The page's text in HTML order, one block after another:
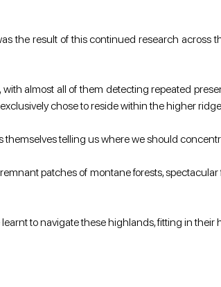
the result of this continued research across
almost all of them detecting repeated
chose to reside within the higher
telling us where we should
patches of montane forests,
to navigate these highlands, fitting in their